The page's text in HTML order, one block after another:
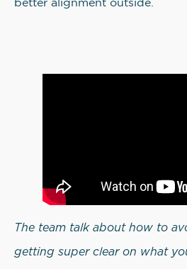
better alignment outside.
The team talk about how to
getting super clear on what